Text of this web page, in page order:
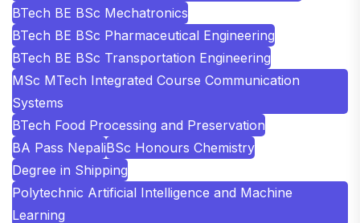
BTech BE BSc Mechatronics
BTech BE BSc Pharmaceutical Engineering
BTech BE BSc Transportation Engineering
MSc MTech Integrated Course Communication
Systems
BTech Food Processing and Preservation
BA Pass NepaliBSc Honours Chemistry
Degree in Shipping
Polytechnic Artificial Intelligence and Machine
Learning